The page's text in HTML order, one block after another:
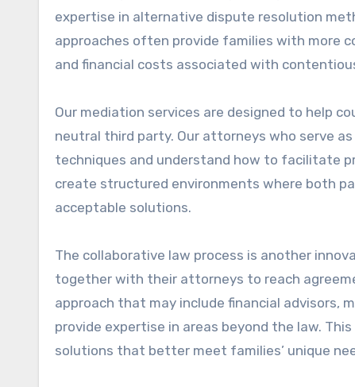
expertise in alternative dispute resolution
approaches often provide families with more
and financial costs associated with
Our mediation services are designed to help
neutral third party. Our attorneys who serve
techniques and understand how to facilitate
create structured environments where both
acceptable solutions.
The collaborative law process is another
together with their attorneys to reach
approach that may include financial advisors,
provide expertise in areas beyond the law.
solutions that better meet families’ unique